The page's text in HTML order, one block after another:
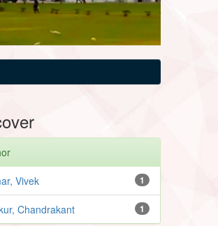
1
Vivek
1
Chandrakant